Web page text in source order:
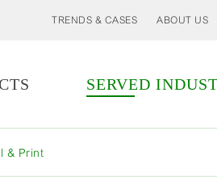
TRENDS & CASES ABOUT US
SERVED
& Print